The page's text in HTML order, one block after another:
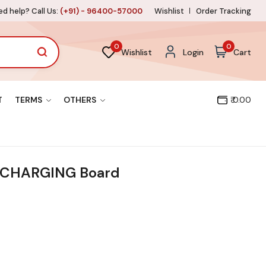
help? Call Us: (+91) - 96400-57000 Wishlist Order Tracking
0
Wishlist Login
0
Cart
TERMS OTHERS ₹ 0.00
Board